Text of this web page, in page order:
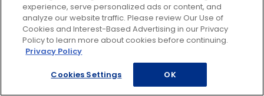
experience, serve personalized ads or content, and
analyze our website traffic. Please review Our Use of
Cookies and Interest-Based Advertising in our Privacy
Policy to learn more about cookies before continuing.
Privacy Policy
Cookies Settings OK